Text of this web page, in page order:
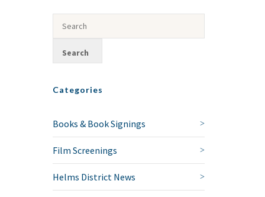
Categories
Books & Book Signings
Film Screenings
Helms District News